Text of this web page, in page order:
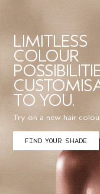
LIMITLESS
COLOUR
TO YOU.
Try on a new hair
FIND YOUR SHADE